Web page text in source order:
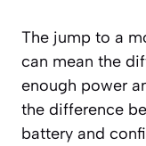
The jump to a
can mean the
enough power
the difference
battery and